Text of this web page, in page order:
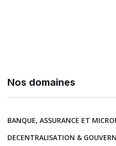
Nos domaines
BANQUE, ASSURANCE ET
DECENTRALISATION &